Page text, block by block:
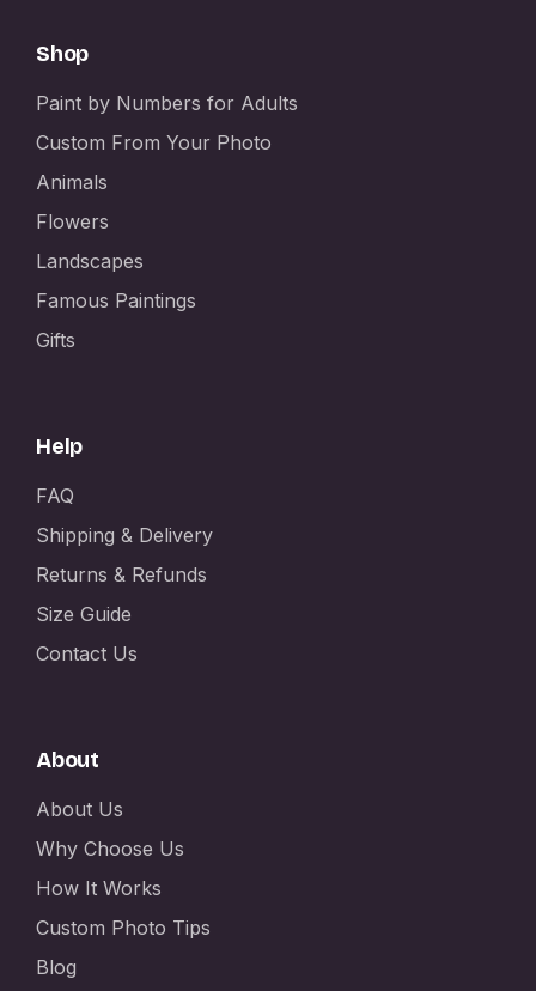
Shop
Paint by Numbers for Adults
Custom From Your Photo
Animals
Flowers
Landscapes
Famous Paintings
Gifts
Help
FAQ
Shipping & Delivery
Returns & Refunds
Size Guide
Contact Us
About
About Us
Why Choose Us
How It Works
Custom Photo Tips
Blog